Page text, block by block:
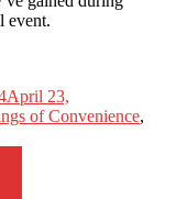
event.
April 23,
of Convenience,